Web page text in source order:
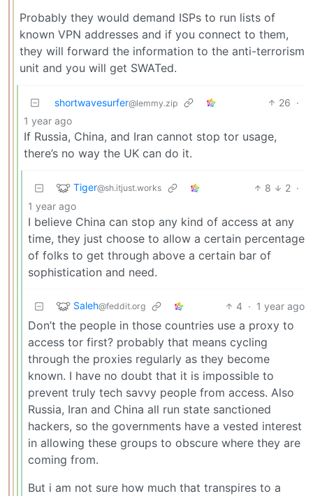
Probably they would demand ISPs to run lists of
known VPN addresses and if you connect to them,
they will forward the information to the anti-terrorism
unit and you will get SWATed.
shortwavesurfer@lemmy.zip 26 ·
1 year ago
If Russia, China, and Iran cannot stop tor usage,
there’s no way the UK can do it.
Tiger@sh.itjust.works 8 2 ·
1 year ago
I believe China can stop any kind of access at any
time, they just choose to allow a certain percentage
of folks to get through above a certain bar of
sophistication and need.
Saleh@feddit.org 4 · 1 year ago
Don’t the people in those countries use a proxy to
access tor first? probably that means cycling
through the proxies regularly as they become
known. I have no doubt that it is impossible to
prevent truly tech savvy people from access. Also
Russia, Iran and China all run state sanctioned
hackers, so the governments have a vested interest
in allowing these groups to obscure where they are
coming from.
But i am not sure how much that transpires to a